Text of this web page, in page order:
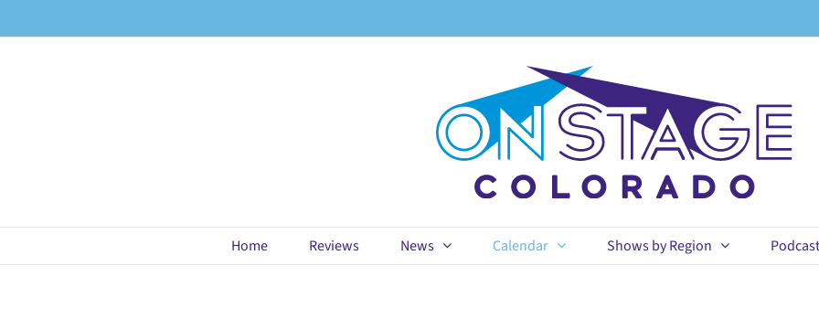
to
Home Reviews News Calendar Shows by Region Podcast